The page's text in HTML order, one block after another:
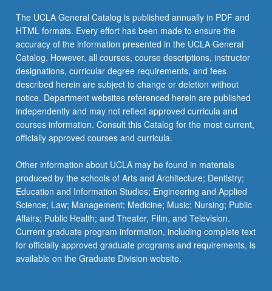
Read
More
button
below.
The UCLA General Catalog is published annually in PDF and
HTML formats. Every effort has been made to ensure the
accuracy of the information presented in the UCLA General
Catalog. However, all courses, course descriptions, instructor
designations, curricular degree requirements, and fees
described herein are subject to change or deletion without
notice. Department websites referenced herein are published
independently and may not reflect approved curricula and
courses information. Consult this Catalog for the most current,
officially approved courses and curricula.
Other information about UCLA may be found in materials
produced by the schools of Arts and Architecture; Dentistry;
Education and Information Studies; Engineering and Applied
Science; Law; Management; Medicine; Music; Nursing; Public
Affairs; Public Health; and Theater, Film, and Television.
Current graduate program information, including complete text
for officially approved graduate programs and requirements, is
available on the Graduate Division website.